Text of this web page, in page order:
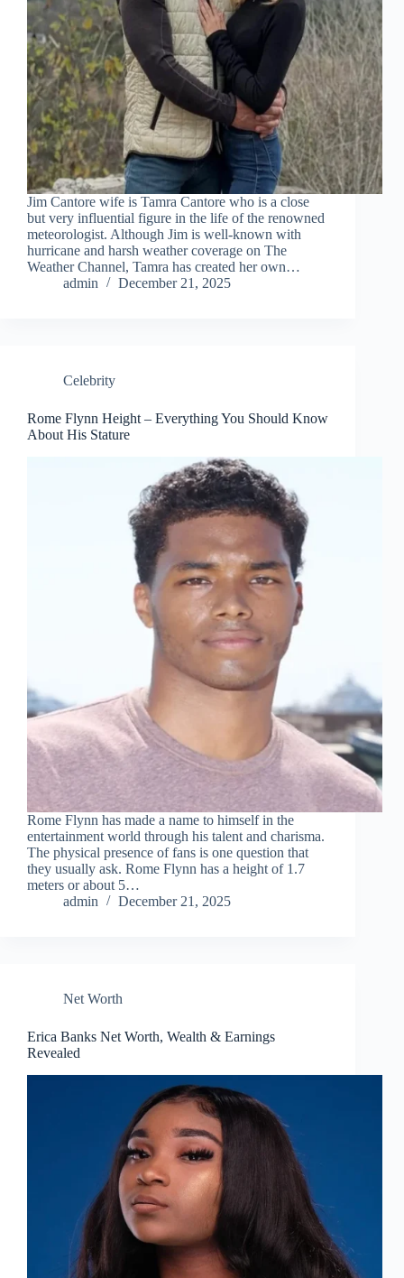
Jim Cantore wife is Tamra Cantore who is a close
but very influential figure in the life of the renowned
meteorologist. Although Jim is well-known with
hurricane and harsh weather coverage on The
Weather Channel, Tamra has created her own…
admin
December 21, 2025
Celebrity
Rome Flynn Height – Everything You Should Know
About His Stature
Rome Flynn has made a name to himself in the
entertainment world through his talent and charisma.
The physical presence of fans is one question that
they usually ask. Rome Flynn has a height of 1.7
meters or about 5…
admin
December 21, 2025
Net Worth
Erica Banks Net Worth, Wealth & Earnings
Revealed